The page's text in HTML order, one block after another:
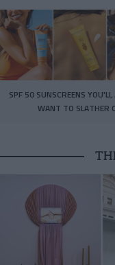
SPF 50 SUNSCREENS YOU'LL
WANT TO SLATHER